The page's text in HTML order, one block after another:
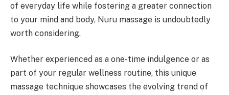
of everyday life while fostering a greater connection
to your mind and body, Nuru massage is undoubtedly
worth considering.
Whether experienced as a one-time indulgence or as
part of your regular wellness routine, this unique
massage technique showcases the evolving trend of